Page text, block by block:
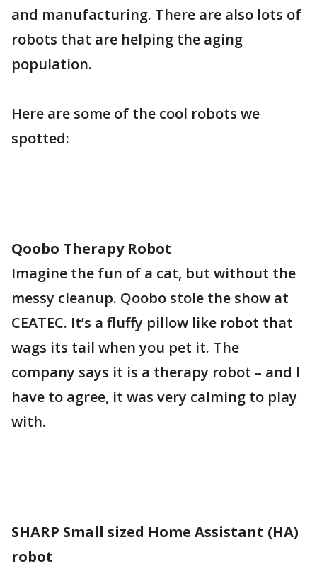
and manufacturing. There are also lots of
robots that are helping the aging
population.
Here are some of the cool robots we
spotted:
Qoobo Therapy Robot
Imagine the fun of a cat, but without the
messy cleanup. Qoobo stole the show at
CEATEC. It’s a fluffy pillow like robot that
wags its tail when you pet it. The
company says it is a therapy robot – and I
have to agree, it was very calming to play
with.
SHARP Small sized Home Assistant (HA)
robot